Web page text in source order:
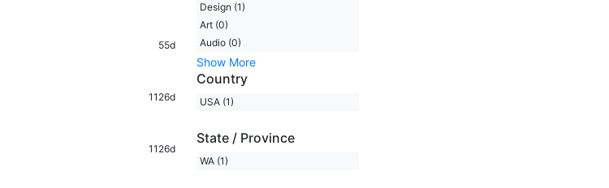
55d
1126d
1126d
Design (1)
Art (0)
Audio (0)
Show More
Country
USA (1)
State / Province
WA (1)